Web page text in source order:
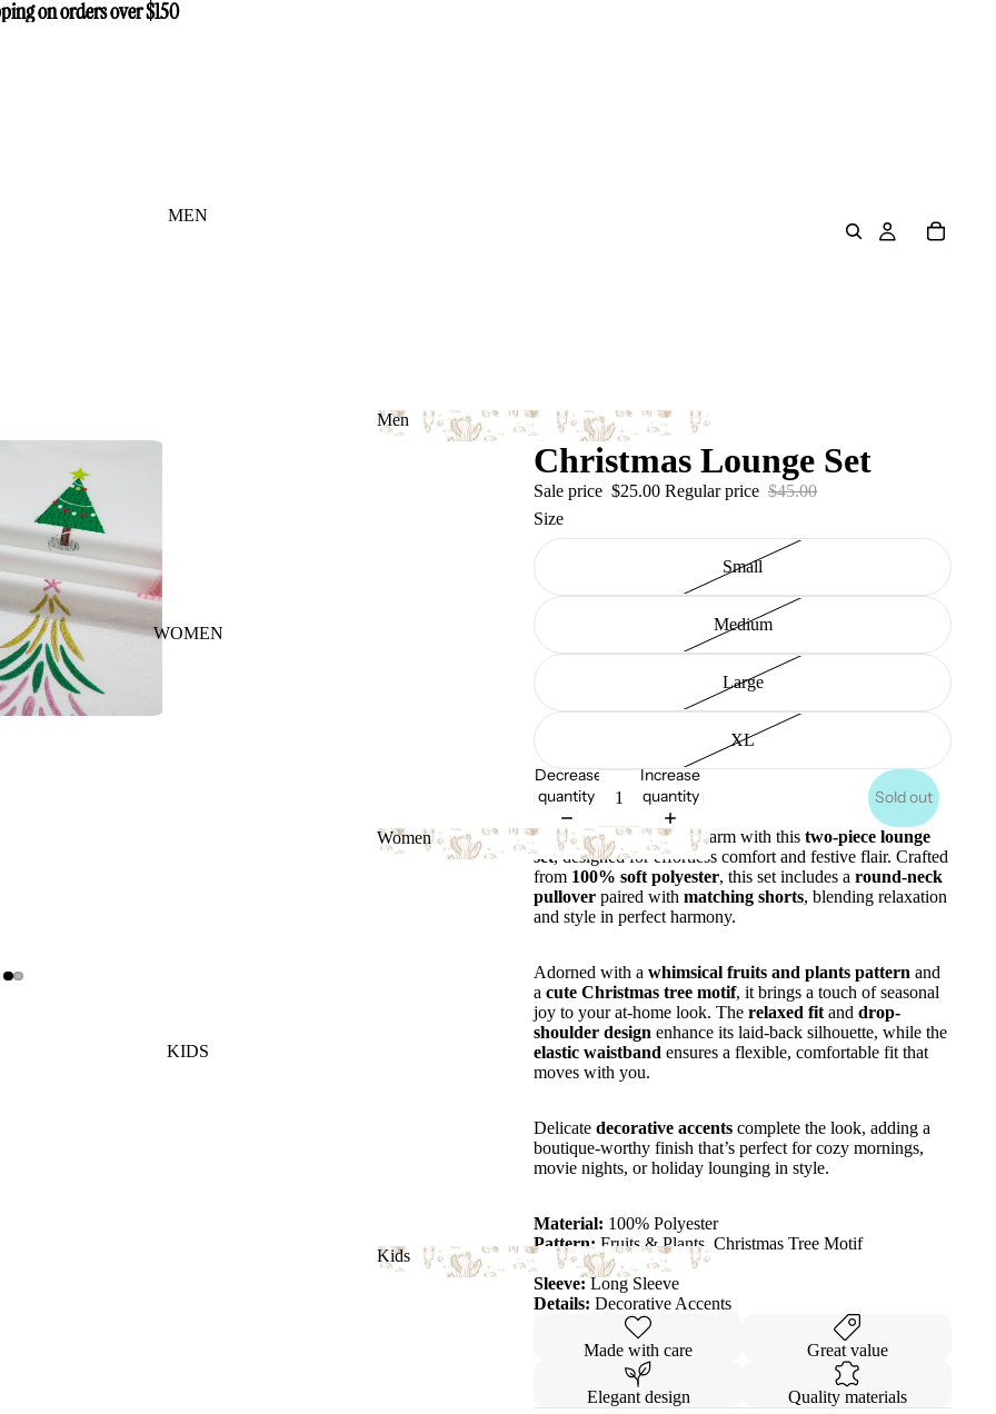
on orders over $150
on orders over $150
MEN
Men
WOMEN
Women
KIDS
Kids
Christmas Lounge Set
Sale price $25.00 Regular price $45.00
Size
Small
Medium
Large
XL
Decrease
quantity
Increase
quantity
Sold out
Wrap yourself in cozy charm with this two-piece lounge
set, designed for effortless comfort and festive flair. Crafted
from 100% soft polyester, this set includes a round-neck
pullover paired with matching shorts, blending relaxation
and style in perfect harmony.
Adorned with a whimsical fruits and plants pattern and
a cute Christmas tree motif, it brings a touch of seasonal
joy to your at-home look. The relaxed fit and drop-
shoulder design enhance its laid-back silhouette, while the
elastic waistband ensures a flexible, comfortable fit that
moves with you.
Delicate decorative accents complete the look, adding a
boutique-worthy finish that’s perfect for cozy mornings,
movie nights, or holiday lounging in style.
Material: 100% Polyester
Pattern: Fruits & Plants, Christmas Tree Motif
Neckline:Round Neck
Sleeve:Long Sleeve
Details: Decorative Accents
Made with care Great value
Elegant design Quality materials